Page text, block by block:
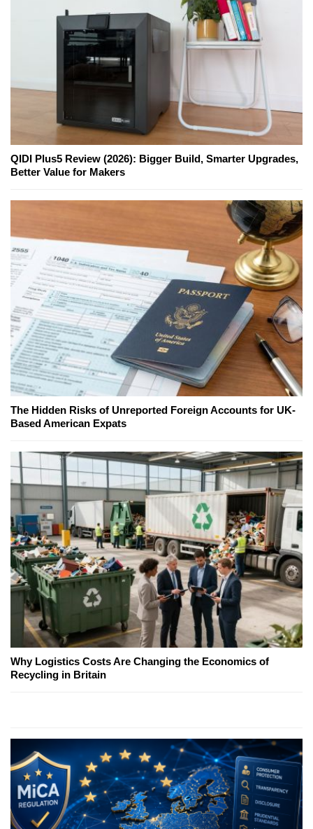
QIDI Plus5 Review (2026): Bigger Build, Smarter Upgrades,
Better Value for Makers
The Hidden Risks of Unreported Foreign Accounts for UK-
Based American Expats
Why Logistics Costs Are Changing the Economics of
Recycling in Britain